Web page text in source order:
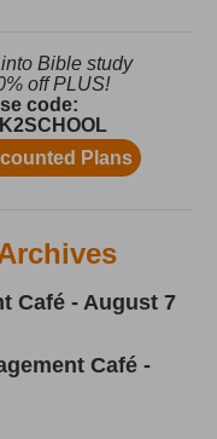
Café - August 7
Café -